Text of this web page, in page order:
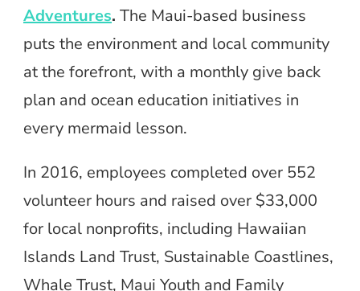
Adventures. The Maui-based business
puts the environment and local community
at the forefront, with a monthly give back
plan and ocean education initiatives in
every mermaid lesson.
In 2016, employees completed over 552
volunteer hours and raised over $33,000
for local nonprofits, including Hawaiian
Islands Land Trust, Sustainable Coastlines,
Whale Trust, Maui Youth and Family